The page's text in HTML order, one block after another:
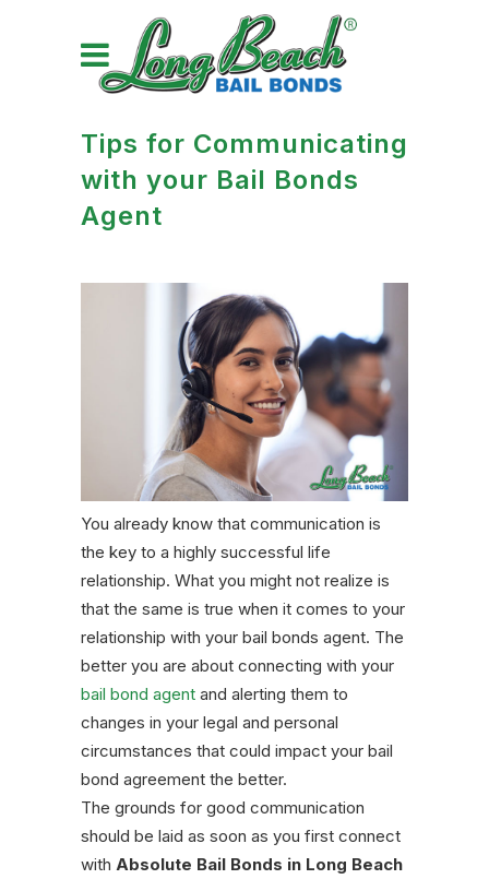
Tips for Communicating
with your Bail Bonds
Agent
You already know that communication is
the key to a highly successful life
relationship. What you might not realize is
that the same is true when it comes to your
relationship with your bail bonds agent. The
better you are about connecting with your
bail bond agent and alerting them to
changes in your legal and personal
circumstances that could impact your bail
bond agreement the better.
The grounds for good communication
should be laid as soon as you first connect
with Absolute Bail Bonds in Long Beach